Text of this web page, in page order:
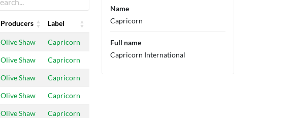
Producers
Label
Producers Label
Olive Shaw Capricorn
Olive Shaw Capricorn
Olive Shaw Capricorn
Olive Shaw Capricorn
Olive Shaw Capricorn
Name
Capricorn
Full name
Capricorn International